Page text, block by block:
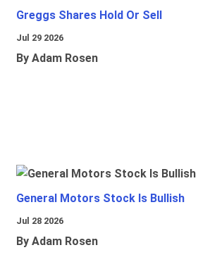
Greggs Shares Hold Or Sell
Jul 29 2026
By Adam Rosen
General Motors Stock Is Bullish
Jul 28 2026
By Adam Rosen